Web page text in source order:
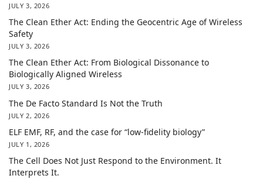
JULY 3, 2026
The Clean Ether Act: Ending the Geocentric Age of Wireless
Safety
JULY 3, 2026
The Clean Ether Act: From Biological Dissonance to
Biologically Aligned Wireless
JULY 3, 2026
The De Facto Standard Is Not the Truth
JULY 2, 2026
ELF EMF, RF, and the case for “low-fidelity biology”
JULY 1, 2026
The Cell Does Not Just Respond to the Environment. It
Interprets It.